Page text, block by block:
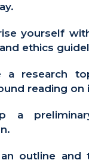
yourself
ethics
a research
reading on
a
an outline and